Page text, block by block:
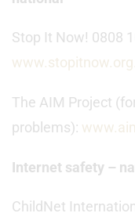
Stop It Now! 0808
The AIM Project
problems):
Internet safety –
ChildNet